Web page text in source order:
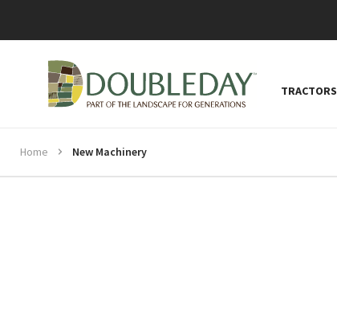
TRACTORS
Home New Machinery